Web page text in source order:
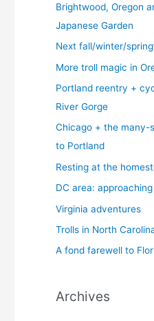
Brightwood, Oregon
Japanese Garden
Next fall/winter/
More troll magic in
Portland reentry +
River Gorge
Chicago + the many-
to Portland
Resting at the
DC area:
Virginia adventures
Trolls in North
A fond farewell to
Archives